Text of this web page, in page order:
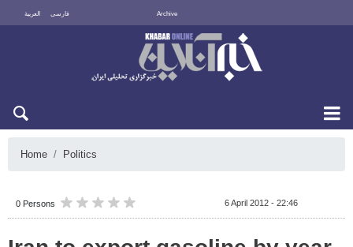
العربية فارسی Archive
Home Politics
0 Persons 6 April 2012 - 22:46